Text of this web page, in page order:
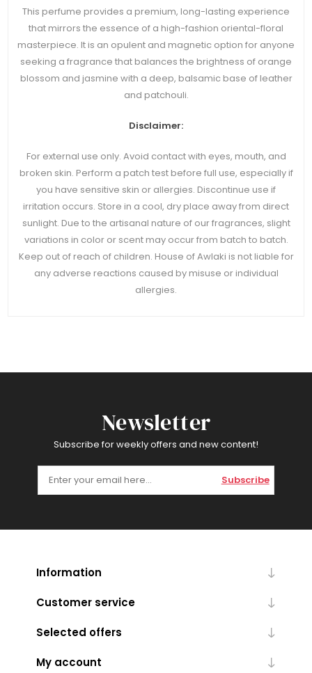
This perfume provides a premium, long-lasting experience
that mirrors the essence of a high-fashion oriental-floral
masterpiece. It is an opulent and magnetic option for anyone
seeking a fragrance that balances the brightness of orange
blossom and jasmine with a deep, balsamic base of leather
and patchouli.
Disclaimer:
For external use only. Avoid contact with eyes, mouth, and
broken skin. Perform a patch test before full use, especially if
you have sensitive skin or allergies. Discontinue use if
irritation occurs. Store in a cool, dry place away from direct
sunlight. Due to the artisanal nature of our fragrances, slight
variations in color or scent may occur from batch to batch.
Keep out of reach of children. House of Awlaki is not liable for
any adverse reactions caused by misuse or individual
allergies.
Newsletter
Subscribe for weekly offers and new content!
Subscribe
Information
Customer service
Selected offers
My account